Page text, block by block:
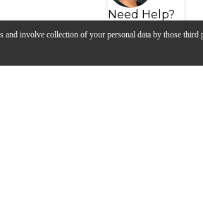
and involve collection of your personal data by those third
Need Help?